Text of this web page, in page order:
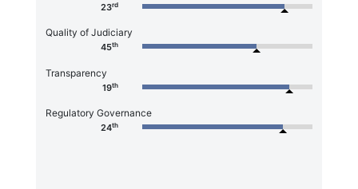
23rd
Quality of Judiciary
45th
Transparency
19th
Regulatory Governance
24th